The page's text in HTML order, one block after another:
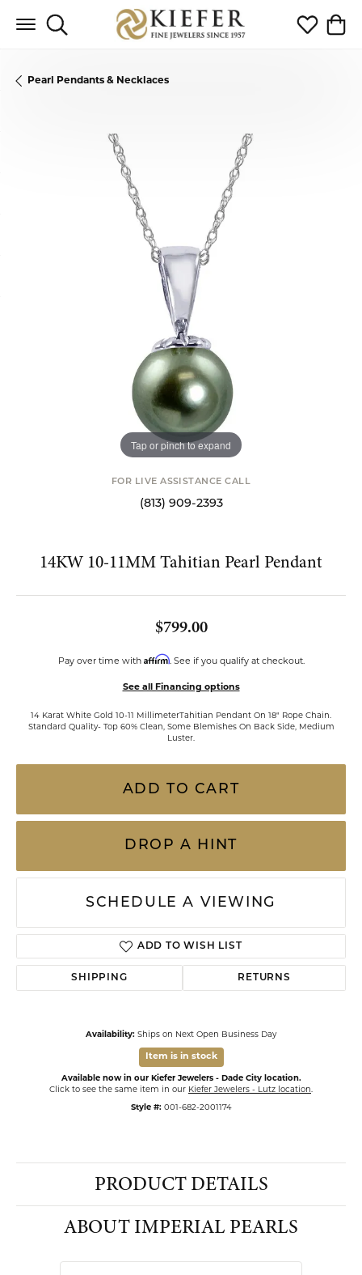
Toggle Search Menu Toggle My
Pearl Pendants & Necklaces
Tap or pinch to expand
FOR LIVE ASSISTANCE CALL
(813) 909-2393
14KW 10-11MM Tahitian Pearl Pendant
$799.00
Pay over time with Affirm. See if you qualify at checkout.
See all Financing options
14 Karat White Gold 10-11 MillimeterTahitian Pendant On 18" Rope Chain.
Standard Quality- Top 60% Clean, Some Blemishes On Back Side, Medium
Luster.
ADD TO CART
DROP A HINT
SCHEDULE A VIEWING
ADD TO WISH LIST
SHIPPING RETURNS
Availability: Ships on Next Open Business Day
Item is in stock
Available now in our Kiefer Jewelers - Dade City location.
Click to see the same item in our Kiefer Jewelers - Lutz location.
Style #: 001-682-2001174
PRODUCT DETAILS
ABOUT IMPERIAL PEARLS